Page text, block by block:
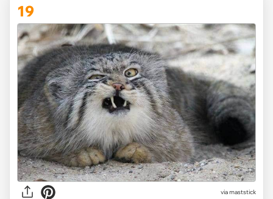
19
via maststick